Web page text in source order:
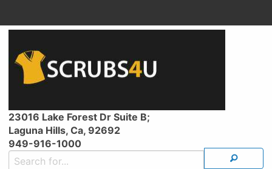
23016 Lake Forest Dr Suite B;
Laguna Hills, Ca, 92692
949-916-1000